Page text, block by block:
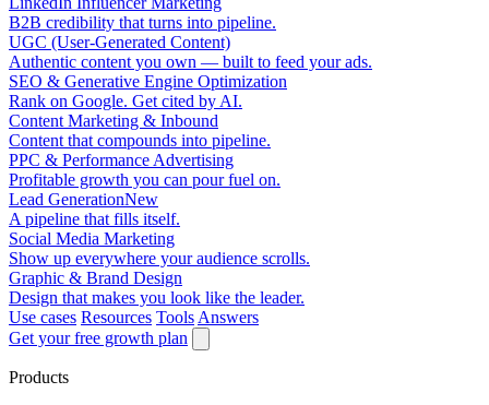
B2B credibility that turns into pipeline.
UGC (User-Generated Content)
Authentic content you own — built to feed your ads.
SEO & Generative Engine Optimization
Rank on Google. Get cited by AI.
Content Marketing & Inbound
Content that compounds into pipeline.
PPC & Performance Advertising
Profitable growth you can pour fuel on.
Lead GenerationNew
A pipeline that fills itself.
Social Media Marketing
Show up everywhere your audience scrolls.
Graphic & Brand Design
Design that makes you look like the leader.
Use cases Resources Tools Answers
Get your free growth plan
Products